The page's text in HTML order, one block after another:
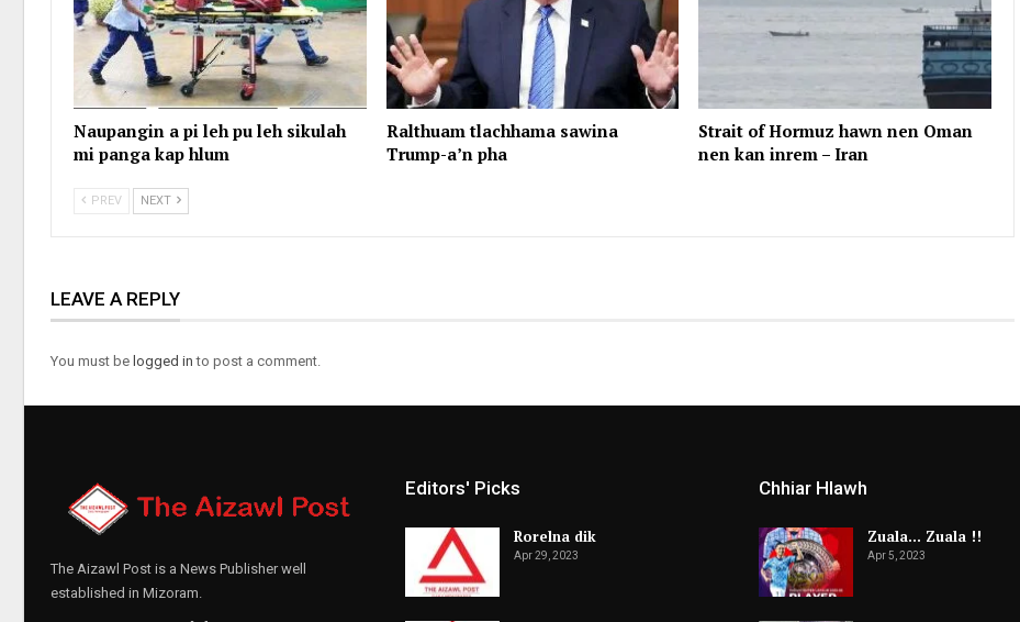
Naupangin a pi leh pu leh sikulah
mi panga kap hlum
Ralthuam tlachhama sawina
Trump-a’n pha
Strait of Hormuz hawn nen Oman
nen kan inrem – Iran
PREV NEXT
LEAVE A REPLY
You must be logged in to post a comment.
The Aizawl Post is a News Publisher well
established in Mizoram.
Editors' Picks
Rorelna dik
Apr 29, 2023
Chhiar Hlawh
Zuala… Zuala !!
Apr 5, 2023